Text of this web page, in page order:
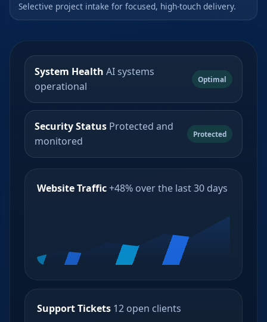
Selective project intake for focused, high-touch delivery.
System Health AI systems
operational
Optimal
Security Status Protected and
monitored
Protected
Website Traffic+48% over the last 30 days
Support Tickets 12 open clients